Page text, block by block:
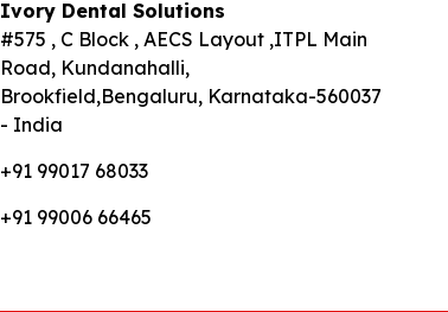
Ivory Dental Solutions
#575 , C Block , AECS Layout ,ITPL Main
Road, Kundanahalli,
Brookfield,Bengaluru, Karnataka-560037
- India
+91 99017 68033
+91 99006 66465